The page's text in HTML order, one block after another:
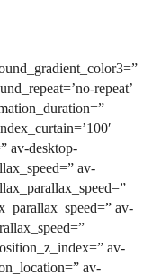
repeat’
av-desktop-
av-
av-
av-
av-